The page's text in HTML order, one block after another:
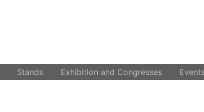
Stands Exhibition and Congresses